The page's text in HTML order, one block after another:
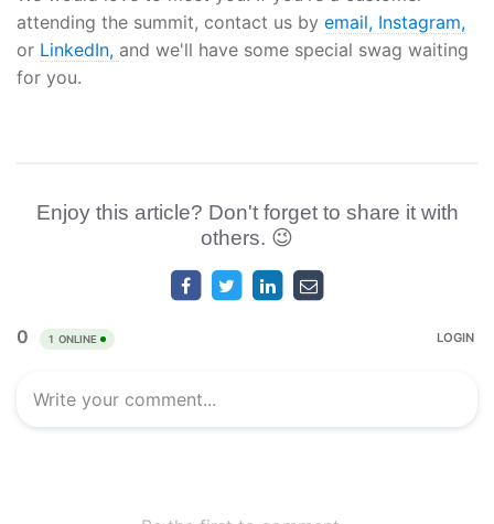
attending the summit, contact us by email, Instagram,
or LinkedIn, and we'll have some special swag waiting
for you.
Enjoy this article? Don't forget to share it with
others. 😉